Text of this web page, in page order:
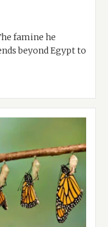
famine he
beyond Egypt to